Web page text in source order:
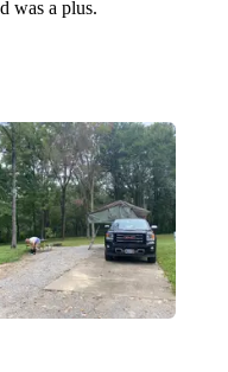
was a plus.